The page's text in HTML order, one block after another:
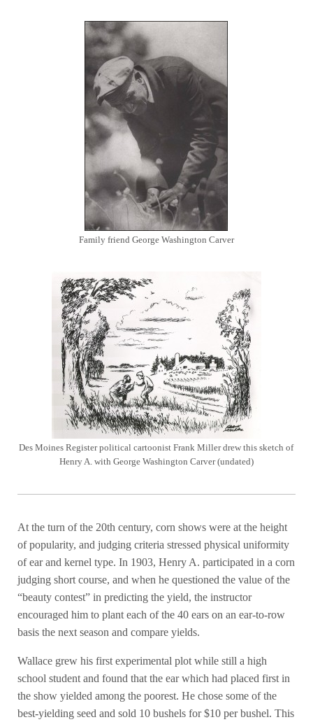
Family friend George Washington Carver
Des Moines Register political cartoonist Frank Miller drew this sketch of
Henry A. with George Washington Carver (undated)
At the turn of the 20th century, corn shows were at the height
of popularity, and judging criteria stressed physical uniformity
of ear and kernel type. In 1903, Henry A. participated in a corn
judging short course, and when he questioned the value of the
“beauty contest” in predicting the yield, the instructor
encouraged him to plant each of the 40 ears on an ear-to-row
basis the next season and compare yields.
Wallace grew his first experimental plot while still a high
school student and found that the ear which had placed first in
the show yielded among the poorest. He chose some of the
best-yielding seed and sold 10 bushels for $10 per bushel. This